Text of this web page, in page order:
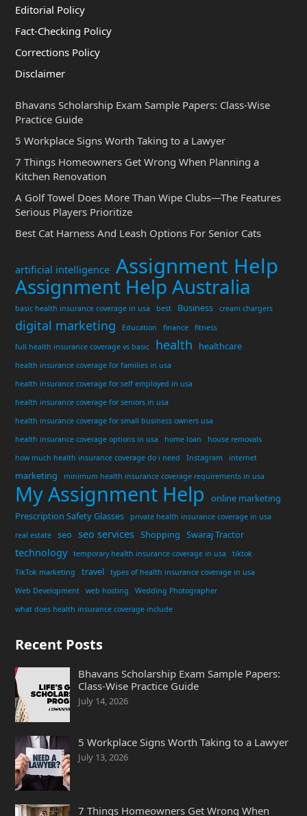
Editorial Policy
Fact-Checking Policy
Corrections Policy
Disclaimer
Bhavans Scholarship Exam Sample Papers: Class-Wise
Practice Guide
5 Workplace Signs Worth Taking to a Lawyer
7 Things Homeowners Get Wrong When Planning a
Kitchen Renovation
A Golf Towel Does More Than Wipe Clubs—The Features
Serious Players Prioritize
Best Cat Harness And Leash Options For Senior Cats
artificial intelligence Assignment Help
Assignment Help Australia
basic health insurance coverage in usa best Business cream chargers
digital marketing Education finance
fitness
full health insurance coverage vs basic
health healthcare
health insurance coverage for families in usa
health insurance coverage for self employed in usa
health insurance coverage for seniors in usa
health insurance coverage for small business owners usa
health insurance coverage options in usa
home loan
house removals
how much health insurance coverage do i need
Instagram internet
marketing minimum health insurance coverage requirements in usa
My Assignment Help
online marketing
Prescription Safety Glasses
private health insurance coverage in usa
real estate
seo seo services Shopping Swaraj Tractor
technology temporary health insurance coverage in usa
tiktok
TikTok marketing
travel
types of health insurance coverage in usa
Web Development
web hosting
Wedding Photographer
what does health insurance coverage include
Recent Posts
Bhavans Scholarship Exam Sample Papers:
Class-Wise Practice Guide
July 14, 2026
5 Workplace Signs Worth Taking to a Lawyer
July 13, 2026
7 Things Homeowners Get Wrong When